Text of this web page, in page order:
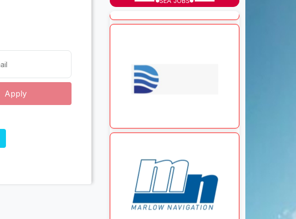
Apply